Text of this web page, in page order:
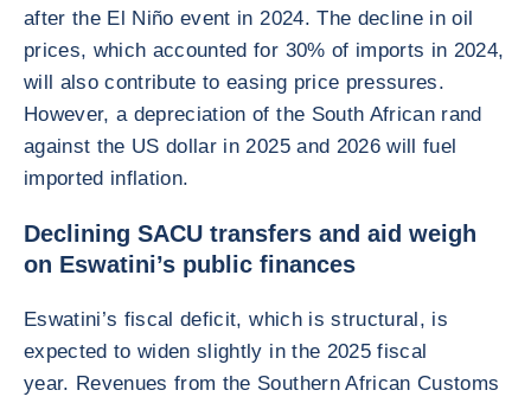
after the El Niño event in 2024. The decline in oil
prices, which accounted for 30% of imports in 2024,
will also contribute to easing price pressures.
However, a depreciation of the South African rand
against the US dollar in 2025 and 2026 will fuel
imported inflation.
Declining SACU transfers and aid weigh
on Eswatini’s public finances
Eswatini’s fiscal deficit, which is structural, is
expected to widen slightly in the 2025 fiscal
year. Revenues from the Southern African Customs